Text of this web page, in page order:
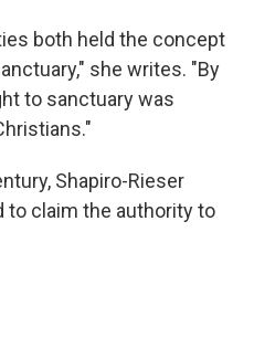
both held the concept
she writes. "By
to sanctuary was
Shapiro-Rieser
claim the authority to